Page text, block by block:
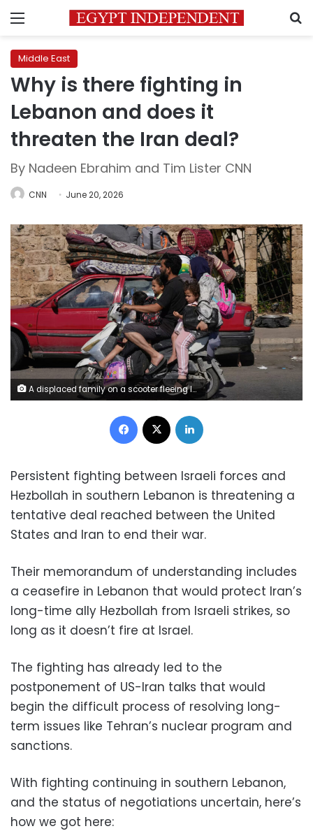
Menu
Middle East
Why is there fighting in
Lebanon and does it
threaten the Iran deal?
By Nadeen Ebrahim and Tim Lister CNN
CNN June 20, 2026
A displaced family on a scooter fleeing Israeli strikes in southern Lebanon drives on a highway in the southern port city of Sidon, Lebanon, on June 19, 2026. Mohammed Zaatari/AP
Facebook
Persistent fighting between Israeli forces and
Hezbollah in southern Lebanon is threatening a
tentative deal reached between the United
States and Iran to end their war.
Their memorandum of understanding includes
a ceasefire in Lebanon that would protect Iran’s
long-time ally Hezbollah from Israeli strikes, so
long as it doesn’t fire at Israel.
The fighting has already led to the
postponement of US-Iran talks that would
begin the difficult process of resolving long-
term issues like Tehran’s nuclear program and
sanctions.
With fighting continuing in southern Lebanon,
and the status of negotiations uncertain, here’s
how we got here: